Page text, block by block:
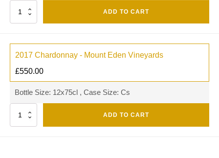
Quantity ADD TO CART
2017 Chardonnay - Mount Eden Vineyards
£550.00
Bottle Size: 12x75cl , Case Size: Cs
Quantity ADD TO CART